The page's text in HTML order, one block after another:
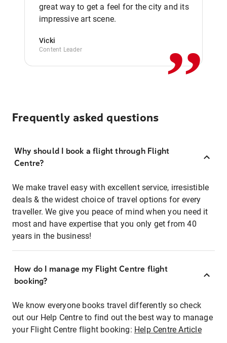
great way to get a feel for the city and its
impressive art scene.
Vicki
Content Leader ,,
Frequently asked questions
Why should I book a flight through Flight
Centre?
We make travel easy with excellent service, irresistible
deals & the widest choice of travel options for every
traveller. We give you peace of mind when you need it
most and have expertise that you only get from 40
years in the business!
How do I manage my Flight Centre flight
booking?
We know everyone books travel differently so check
out our Help Centre to find out the best way to manage
your Flight Centre flight booking: Help Centre Article